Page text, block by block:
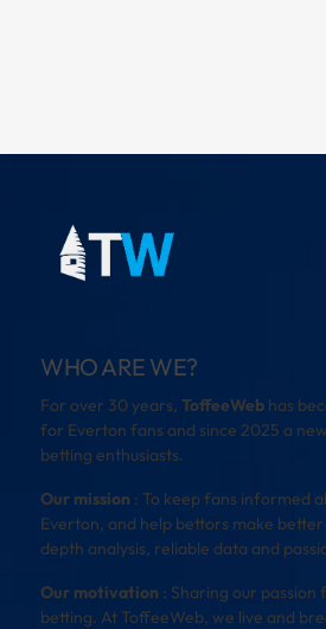
WHO ARE WE?
For over 30 years, ToffeeWeb has
for Everton fans and since 2025 a
betting enthusiasts.
Our mission : To keep fans informed
Everton, and help bettors make
depth analysis, reliable data and
Our motivation : Sharing our passion
betting. At ToffeeWeb, we live and